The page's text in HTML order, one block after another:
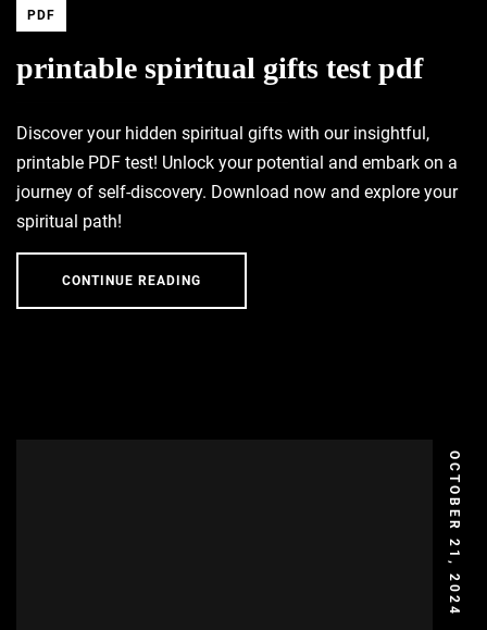
PDF
printable spiritual gifts test pdf
Discover your hidden spiritual gifts with our insightful,
printable PDF test! Unlock your potential and embark on a
journey of self-discovery. Download now and explore your
spiritual path!
CONTINUE READING
OCTOBER 21, 2024